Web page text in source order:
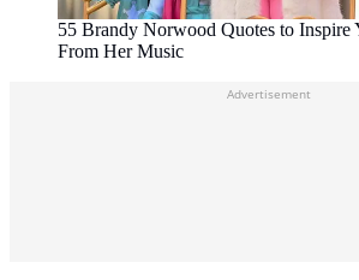
55 Brandy Norwood Quotes to Inspire
From Her Music
Advertisement